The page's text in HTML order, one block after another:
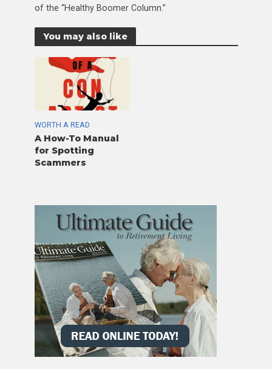
of the “Healthy Boomer Column.”
You may also like
WORTH A READ
A How-To Manual
for Spotting
Scammers